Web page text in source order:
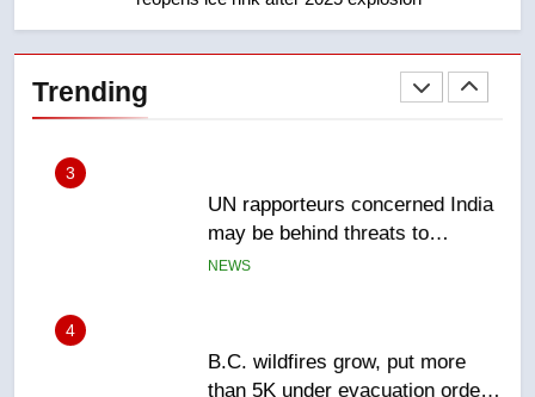
Trending
Robertson dies at 92 – National
3
UN rapporteurs concerned India
may be behind threats to
NEWS
4
B.C. wildfires grow, put more
than 5K under evacuation orders